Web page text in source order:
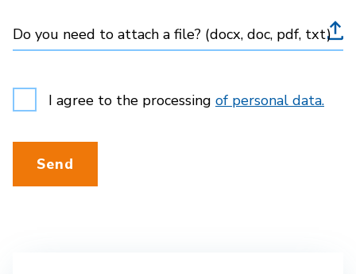
Do you need to attach a file? (docx, doc, pdf, txt)
I agree to the processing of personal data.
Send